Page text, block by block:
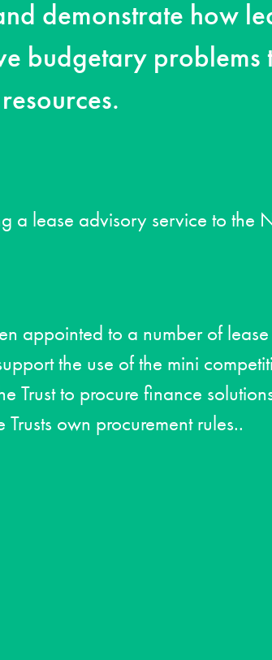
demonstrate how
budgetary problems
a lease advisory service to the
appointed to a number of
the use of the mini
Trust to procure finance
own procurement rules..